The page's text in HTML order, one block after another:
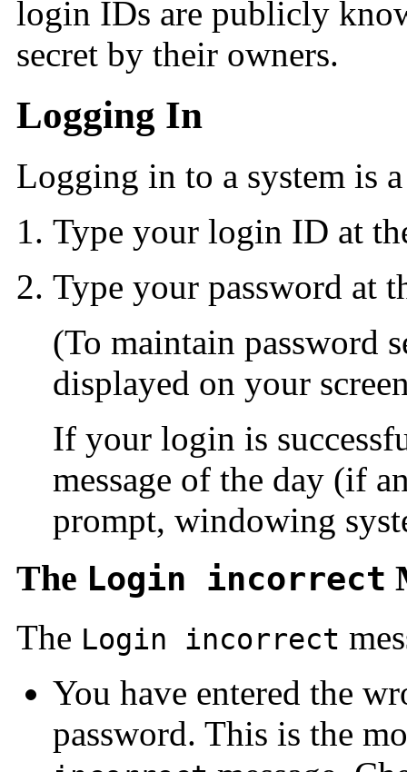
login IDs are publicly
secret by their owners.
Logging In
Logging in to a system is
Type your login ID at
Type your password at
(To maintain password
displayed on your
If your login is
message of the day (if
prompt, windowing
The Login incorrect
The Login incorrect
You have entered the
password. This is the